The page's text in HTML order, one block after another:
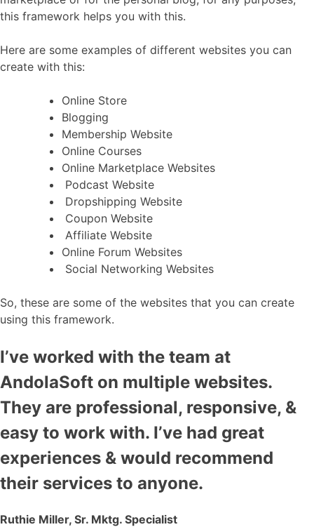
this framework helps you with this.
Here are some examples of different websites you can
create with this:
Online Store
Blogging
Membership Website
Online Courses
Online Marketplace Websites
Podcast Website
Dropshipping Website
Coupon Website
Affiliate Website
Online Forum Websites
Social Networking Websites
So, these are some of the websites that you can create
using this framework.
I’ve worked with the team at
AndolaSoft on multiple websites.
They are professional, responsive, &
easy to work with. I’ve had great
experiences & would recommend
their services to anyone.
Ruthie Miller, Sr. Mktg. Specialist